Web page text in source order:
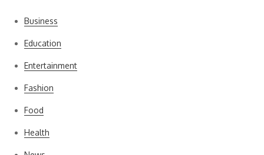
Business
Education
Entertainment
Fashion
Food
Health